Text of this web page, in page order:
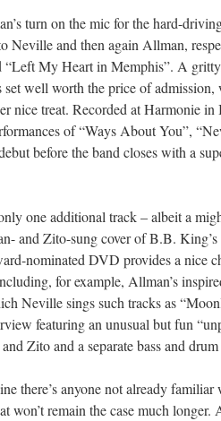
turn on the mic for the hard-
Neville and then again Allman,
“Left My Heart in Memphis”. A
set well worth the price of
nice treat. Recorded at Harmonie
of “Ways About You”,
before the band closes with a
one additional track – albeit a
and Zito-sung cover of B.B.
nominated DVD provides a nice
for example, Allman’s
Neville sings such tracks as
featuring an unusual but fun
Zito and a separate bass and
there’s anyone not already
won’t remain the case much